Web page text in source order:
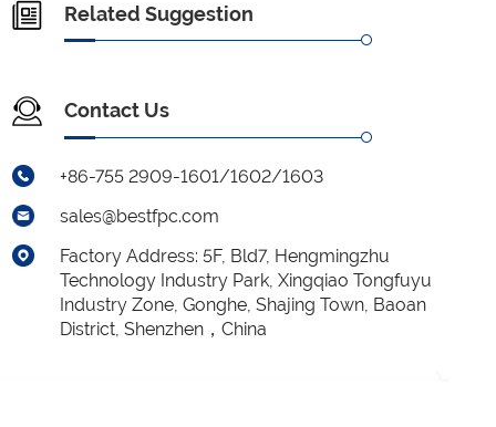
Related Suggestion
Contact Us
+86-755 2909-1601/1602/1603
sales@bestfpc.com
Factory Address: 5F, Bld7, Hengmingzhu
Technology Industry Park, Xingqiao Tongfuyu
Industry Zone, Gonghe, Shajing Town, Baoan
District, Shenzhen，China